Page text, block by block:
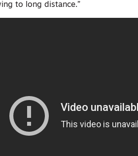
to long distance.”